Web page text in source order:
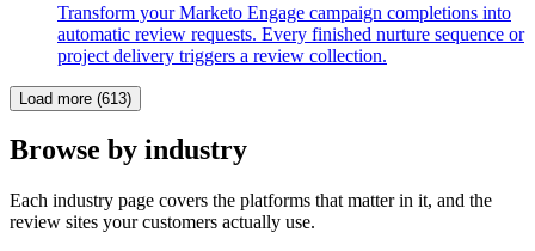
Transform your Marketo Engage campaign completions into
automatic review requests. Every finished nurture sequence or
project delivery triggers a review collection.
Load more (613)
Browse by industry
Each industry page covers the platforms that matter in it, and the
review sites your customers actually use.